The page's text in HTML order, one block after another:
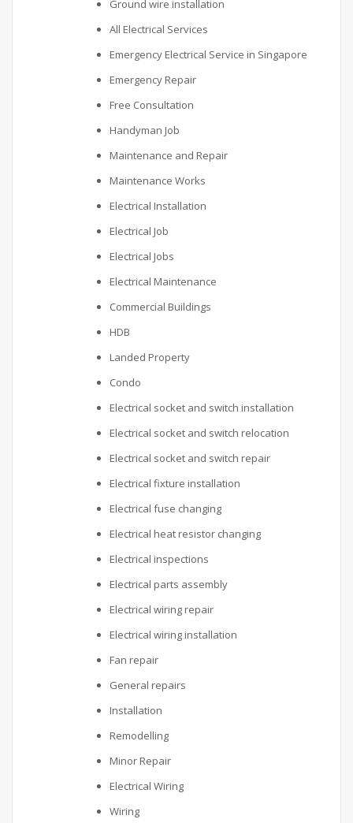
Ground wire installation
All Electrical Services
Emergency Electrical Service in Singapore
Emergency Repair
Free Consultation
Handyman Job
Maintenance and Repair
Maintenance Works
Electrical Installation
Electrical Job
Electrical Jobs
Electrical Maintenance
Commercial Buildings
HDB
Landed Property
Condo
Electrical socket and switch installation
Electrical socket and switch relocation
Electrical socket and switch repair
Electrical fixture installation
Electrical fuse changing
Electrical heat resistor changing
Electrical inspections
Electrical parts assembly
Electrical wiring repair
Electrical wiring installation
Fan repair
General repairs
Installation
Remodelling
Minor Repair
Electrical Wiring
Wiring